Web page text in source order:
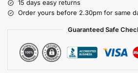
15 days easy returns
Order yours before 2.30pm for same
Guaranteed Safe